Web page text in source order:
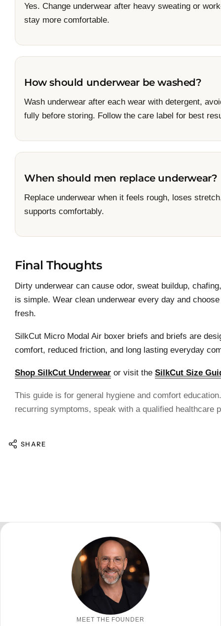
Yes. Change underwear after heavy sweating or
stay more comfortable.
How should underwear be washed?
Wash underwear after each wear with detergent,
fully before storing. Follow the care label for best
When should men replace underwear?
Replace underwear when it feels rough, loses
supports comfortably.
Final Thoughts
Dirty underwear can cause odor, sweat buildup,
is simple. Wear clean underwear every day and
fresh.
SilkCut Micro Modal Air boxer briefs and briefs are
comfort, reduced friction, and long lasting everyday
Shop SilkCut Underwear or visit the SilkCut Size
This guide is for general hygiene and comfort
recurring symptoms, speak with a qualified healthcare
SHARE
MEET THE FOUNDER